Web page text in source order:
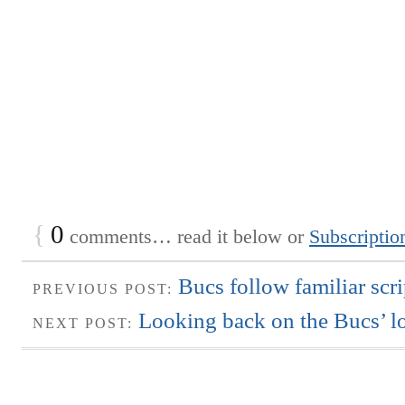
{ 0 comments… read it below or
PREVIOUS POST: Bucs follow familiar
NEXT POST: Looking back on the Bucs’